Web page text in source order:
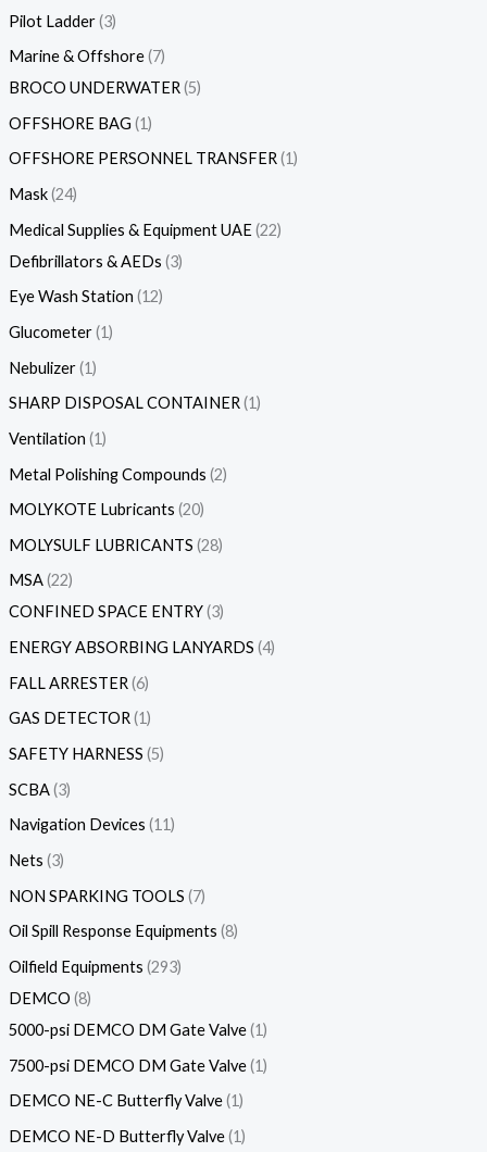
Pilot Ladder 3
Marine & Offshore 7
BROCO UNDERWATER 5
OFFSHORE BAG 1
OFFSHORE PERSONNEL TRANSFER 1
Mask 24
Medical Supplies & Equipment UAE 22
Defibrillators & AEDs 3
Eye Wash Station 12
Glucometer 1
Nebulizer 1
SHARP DISPOSAL CONTAINER 1
Ventilation 1
Metal Polishing Compounds 2
MOLYKOTE Lubricants 20
MOLYSULF LUBRICANTS 28
MSA 22
CONFINED SPACE ENTRY 3
ENERGY ABSORBING LANYARDS 4
FALL ARRESTER 6
GAS DETECTOR 1
SAFETY HARNESS 5
SCBA 3
Navigation Devices 11
Nets 3
NON SPARKING TOOLS 7
Oil Spill Response Equipments 8
Oilfield Equipments 293
DEMCO 8
5000-psi DEMCO DM Gate Valve 1
7500-psi DEMCO DM Gate Valve 1
DEMCO NE-C Butterfly Valve 1
DEMCO NE-D Butterfly Valve 1